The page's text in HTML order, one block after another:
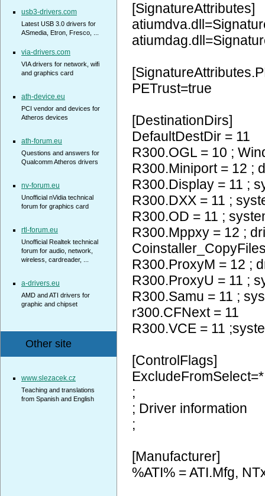
[SignatureAttributes]
PETrust=true
[DestinationDirs]
DefaultDestDir = 11
R300.OGL = 10 ;
R300.Miniport = 12 ;
R300.Display = 11 ;
R300.DXX = 11 ;
R300.OD = 11 ;
R300.Mppxy = 12 ;
R300.ProxyM = 12 ;
R300.ProxyU = 11 ;
R300.Samu = 11 ;
r300.CFNext = 11
R300.VCE = 11
[ControlFlags]
ExcludeFromSelect=*
;
; Driver information
;
[Manufacturer]
%ATI% = ATI.Mfg,
usb3-drivers.com
Latest USB 3.0 drivers for
ASmedia, Etron, Fresco, ...
via-drivers.com
VIA drivers for network, wifi
and graphics card
ath-device.eu
PCI vendor and devices for
Atheros devices
ath-forum.eu
Questions and answers for
Qualcomm Atheros drivers
nv-forum.eu
Unofficial nVidia technical
forum for graphics card
rtl-forum.eu
Unofficial Realtek technical
forum for audio, network,
wireless, cardreader, ...
a-drivers.eu
AMD and ATI drivers for
graphic and chipset
Other site
www.slezacek.cz
Teaching and translations
from Spanish and English